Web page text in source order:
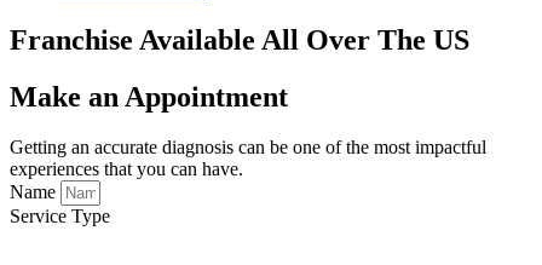
Franchise Available All Over The US
Make an Appointment
Getting an accurate diagnosis can be one of the most impactful
experiences that you can have.
Name
Service Type